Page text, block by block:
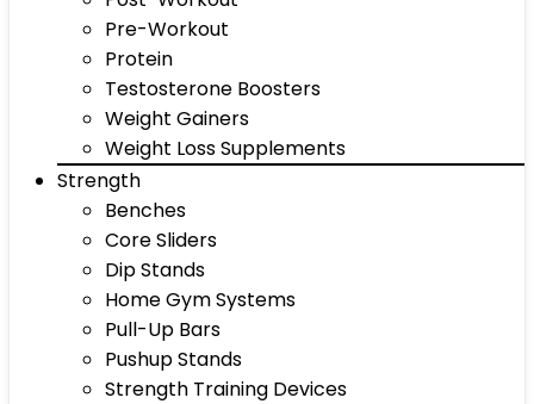
Pre-Workout
Protein
Testosterone Boosters
Weight Gainers
Weight Loss Supplements
Strength
Benches
Core Sliders
Dip Stands
Home Gym Systems
Pull-Up Bars
Pushup Stands
Strength Training Devices